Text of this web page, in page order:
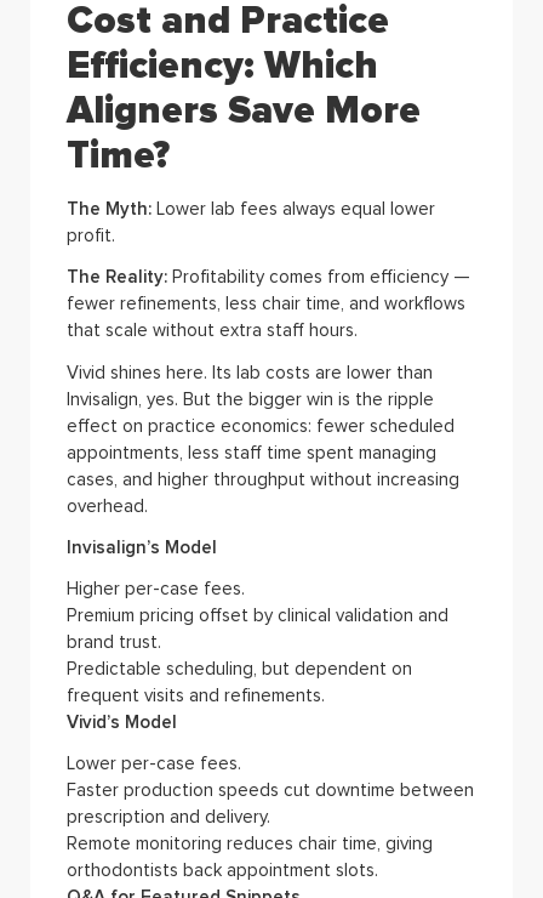
Cost and Practice
Efficiency: Which
Aligners Save More
Time?
The Myth: Lower lab fees always equal lower
profit.
The Reality: Profitability comes from efficiency —
fewer refinements, less chair time, and workflows
that scale without extra staff hours.
Vivid shines here. Its lab costs are lower than
Invisalign, yes. But the bigger win is the ripple
effect on practice economics: fewer scheduled
appointments, less staff time spent managing
cases, and higher throughput without increasing
overhead.
Invisalign’s Model
Higher per-case fees.
Premium pricing offset by clinical validation and
brand trust.
Predictable scheduling, but dependent on
frequent visits and refinements.
Vivid’s Model
Lower per-case fees.
Faster production speeds cut downtime between
prescription and delivery.
Remote monitoring reduces chair time, giving
orthodontists back appointment slots.